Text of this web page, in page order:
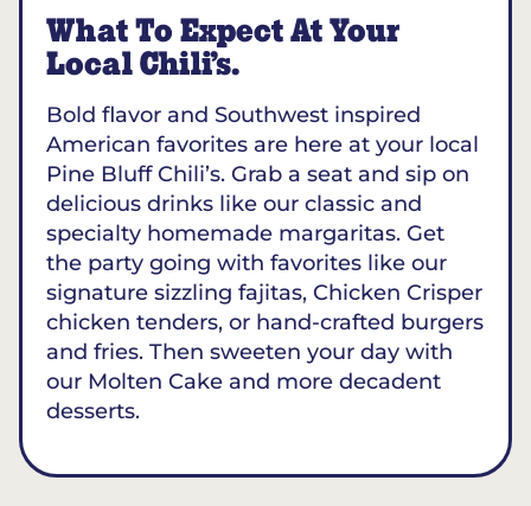
What To Expect At Your
Local Chili’s.
Bold flavor and Southwest inspired
American favorites are here at your local
Pine Bluff Chili’s. Grab a seat and sip on
delicious drinks like our classic and
specialty homemade margaritas. Get
the party going with favorites like our
signature sizzling fajitas, Chicken Crisper
chicken tenders, or hand-crafted burgers
and fries. Then sweeten your day with
our Molten Cake and more decadent
desserts.